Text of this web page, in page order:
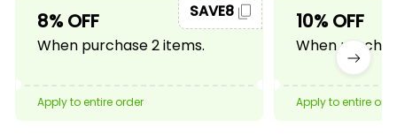
8% OFF
When purchase 2 items.
SAVE8
Apply to entire order
10% OFF
When
Apply to entire